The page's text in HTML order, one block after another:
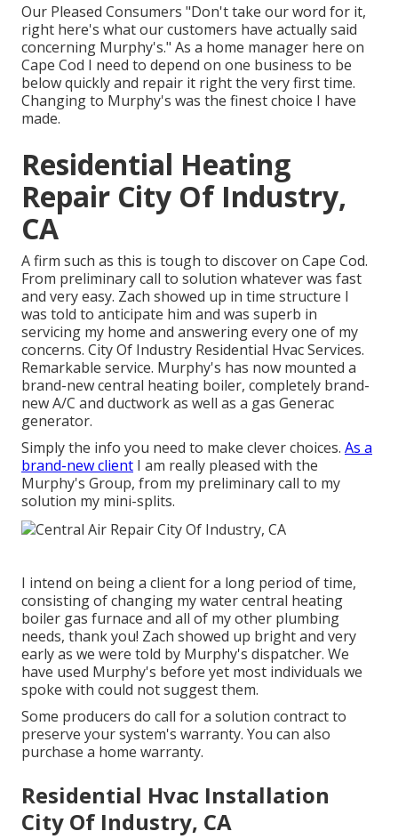
Our Pleased Consumers "Don't take our word for it,
right here's what our customers have actually said
concerning Murphy's." As a home manager here on
Cape Cod I need to depend on one business to be
below quickly and repair it right the very first time.
Changing to Murphy's was the finest choice I have
made.
Residential Heating
Repair City Of Industry,
CA
A firm such as this is tough to discover on Cape Cod.
From preliminary call to solution whatever was fast
and very easy. Zach showed up in time structure I
was told to anticipate him and was superb in
servicing my home and answering every one of my
concerns. City Of Industry Residential Hvac Services.
Remarkable service. Murphy's has now mounted a
brand-new central heating boiler, completely brand-
new A/C and ductwork as well as a gas Generac
generator.
Simply the info you need to make clever choices. As a
brand-new client I am really pleased with the
Murphy's Group, from my preliminary call to my
solution my mini-splits.
I intend on being a client for a long period of time,
consisting of changing my water central heating
boiler gas furnace and all of my other plumbing
needs, thank you! Zach showed up bright and very
early as we were told by Murphy's dispatcher. We
have used Murphy's before yet most individuals we
spoke with could not suggest them.
Some producers do call for a solution contract to
preserve your system's warranty. You can also
purchase a home warranty.
Residential Hvac Installation
City Of Industry, CA